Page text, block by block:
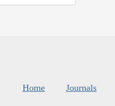
Home Journals